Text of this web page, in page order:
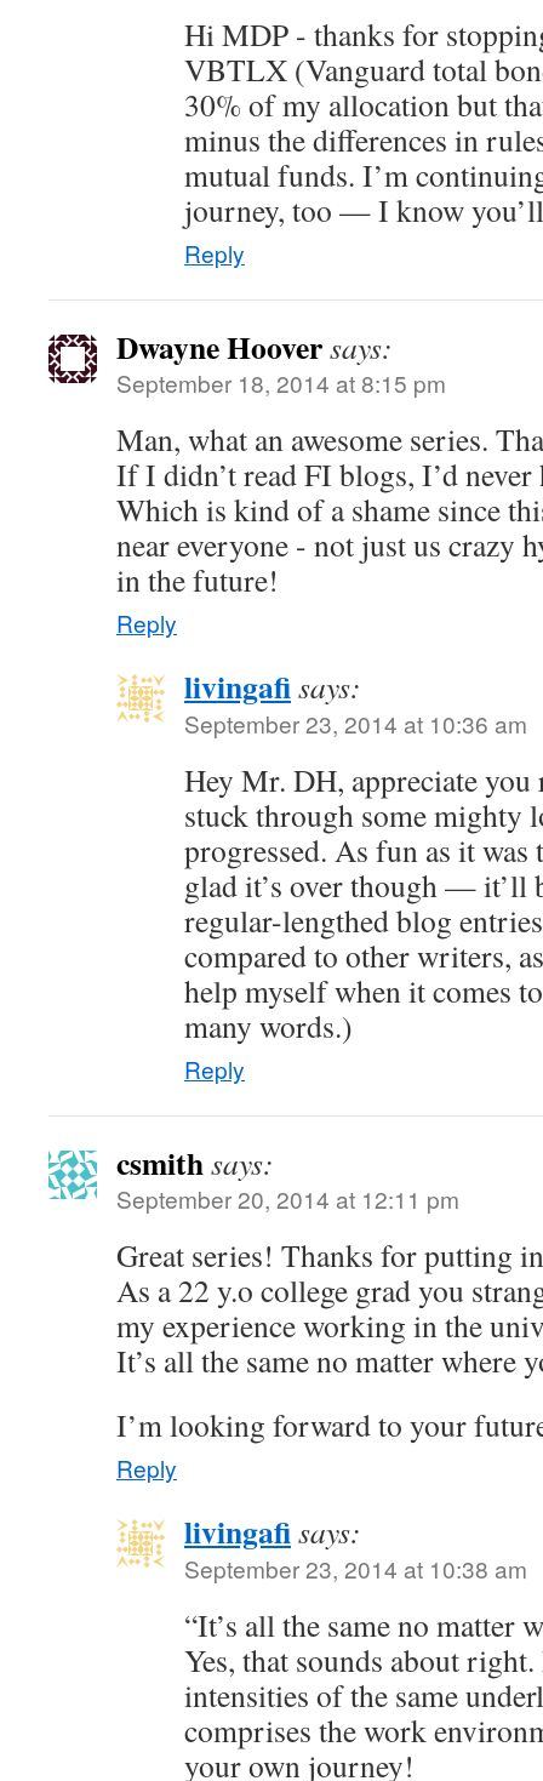
Hi MDP - thanks for
VBTLX (Vanguard total
30% of my allocation but
minus the differences in
mutual funds. I’m
journey, too — I know
Reply
Dwayne Hooversays:
September 18, 2014 at 8:15 pm
Man, what an awesome series.
If I didn’t read FI blogs, I’d
Which is kind of a shame since
near everyone - not just us crazy
in the future!
Reply
livingafisays:
September 23, 2014 at 10:36 am
Hey Mr. DH, appreciate you
stuck through some mighty
progressed. As fun as it was
glad it’s over though — it’ll
regular-lengthed blog
compared to other writers,
help myself when it comes
many words.)
Reply
csmithsays:
September 20, 2014 at 12:11 pm
Great series! Thanks for putting
As a 22 y.o college grad you
my experience working in the
It’s all the same no matter where
I’m looking forward to your
Reply
livingafisays:
September 23, 2014 at 10:38 am
“It’s all the same no matter
Yes, that sounds about
intensities of the same
comprises the work
your own journey!